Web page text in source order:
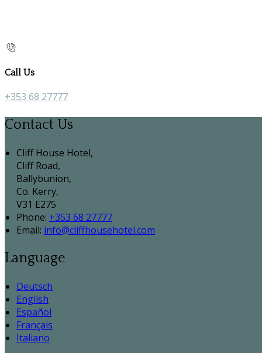
Call Us
+353 68 27777
Contact Us
Cliff House Hotel,
Cliff Road,
Ballybunion,
Co. Kerry,
V31 E275
Phone: +353 68 27777
Email: info@cliffhousehotel.com
Language
Deutsch
English
Español
Français
Italiano